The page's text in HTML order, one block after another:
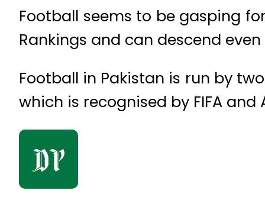
Football seems to be gasping
Rankings and can descend
Football in Pakistan is run by
which is recognised by FIFA and